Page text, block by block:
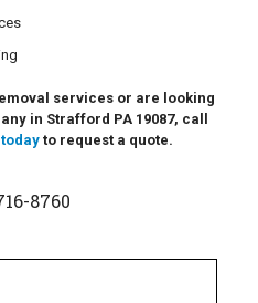
services or are looking
in Strafford PA 19087, call
to request a quote.
8760